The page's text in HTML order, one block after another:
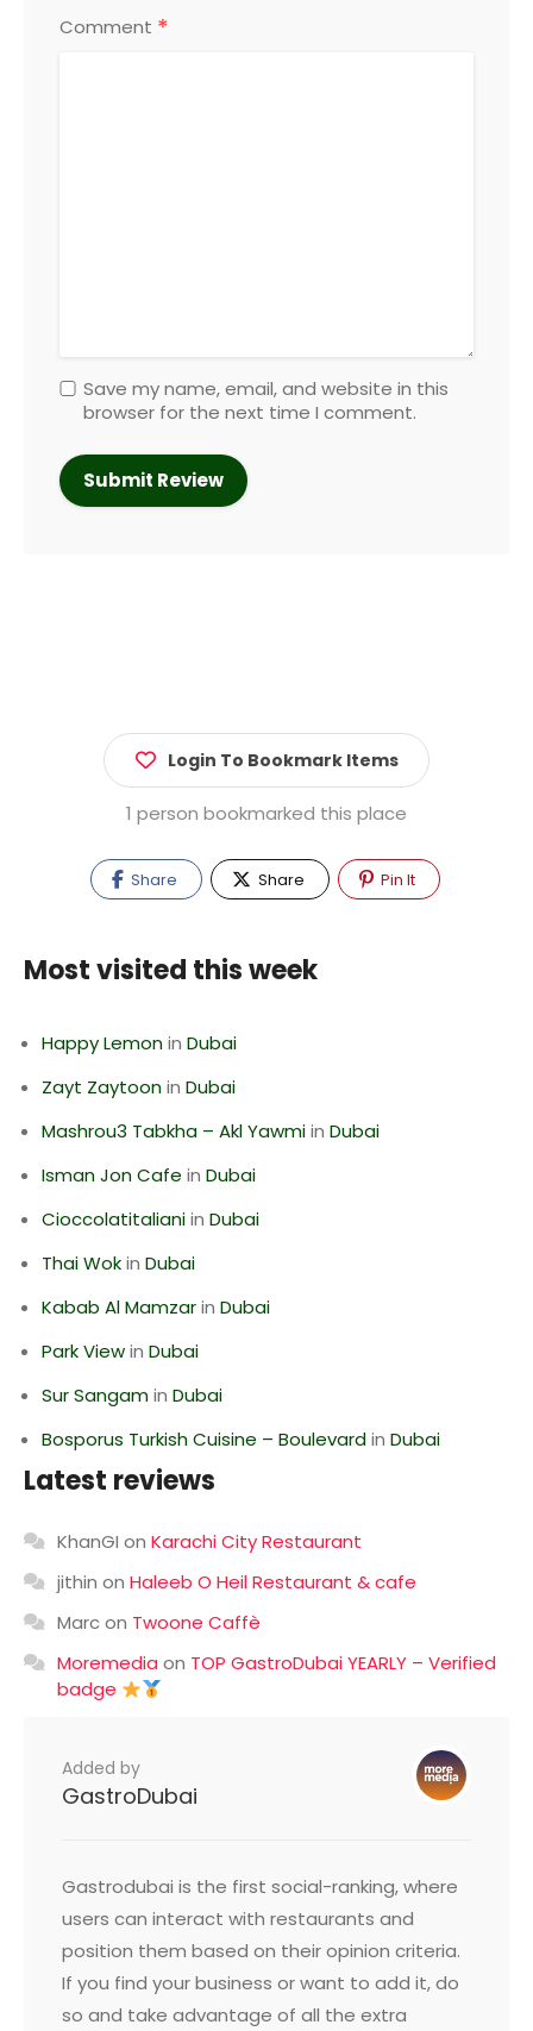
Comment *
Save my name, email, and website in this
browser for the next time I comment.
Login To Bookmark Items
1 person bookmarked this place
Share Share Pin It
Most visited this week
Happy Lemonin Dubai
Zayt Zaytoonin Dubai
Mashrou3 Tabkha – Akl Yawmiin Dubai
Isman Jon Cafe in Dubai
Cioccolatitalianiin Dubai
Thai Wokin Dubai
Kabab Al Mamzarin Dubai
Park Viewin Dubai
Sur Sangamin Dubai
Bosporus Turkish Cuisine – Boulevardin Dubai
Latest reviews
KhanGI on Karachi City Restaurant
jithin on Haleeb O Heil Restaurant & cafe
Marcon Twoone Caffè
Moremedia on TOP GastroDubai YEARLY – Verified
badge
Added by
GastroDubai
Gastrodubai is the first social-ranking, where
users can interact with restaurants and
position them based on their opinion criteria.
If you find your business or want to add it, do
so and take advantage of all the extra